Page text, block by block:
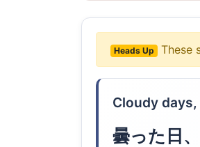
Heads Up These
Cloudy
曇った日